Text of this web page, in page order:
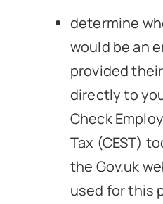
determine
would be an
provided
directly to
Check
Tax (CEST)
the Gov.uk
used for this